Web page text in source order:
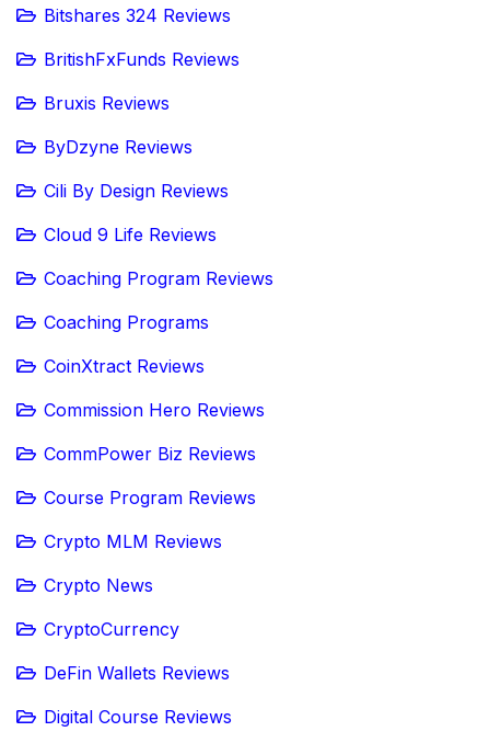
Bitshares 324 Reviews
BritishFxFunds Reviews
Bruxis Reviews
ByDzyne Reviews
Cili By Design Reviews
Cloud 9 Life Reviews
Coaching Program Reviews
Coaching Programs
CoinXtract Reviews
Commission Hero Reviews
CommPower Biz Reviews
Course Program Reviews
Crypto MLM Reviews
Crypto News
CryptoCurrency
DeFin Wallets Reviews
Digital Course Reviews